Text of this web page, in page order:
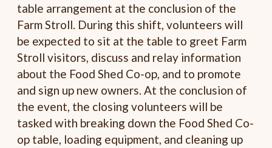
table arrangement at the conclusion of the
Farm Stroll. During this shift, volunteers will
be expected to sit at the table to greet Farm
Stroll visitors, discuss and relay information
about the Food Shed Co-op, and to promote
and sign up new owners. At the conclusion of
the event, the closing volunteers will be
tasked with breaking down the Food Shed Co-
op table, loading equipment, and cleaning up